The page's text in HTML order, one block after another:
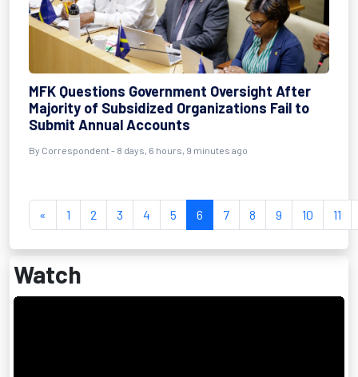
MFK Questions Government Oversight After
Majority of Subsidized Organizations Fail to
Submit Annual Accounts
By Correspondent - 8 days, 6 hours, 9 minutes ago
« 1 2 3 4 5 6 7 8 9 10 11
Watch